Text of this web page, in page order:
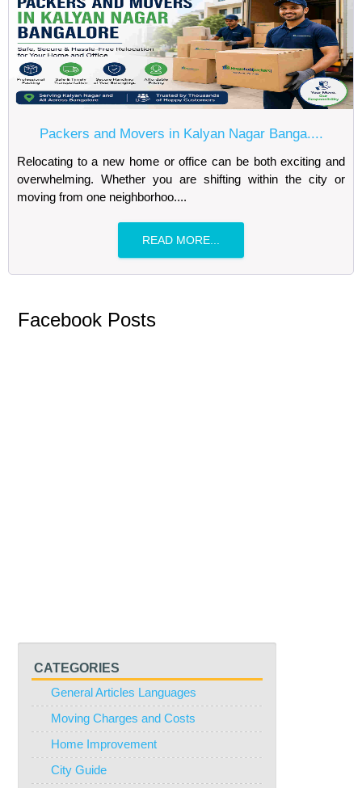
Packers and Movers in Kalyan Nagar Banga....
Relocating to a new home or office can be both exciting and
overwhelming. Whether you are shifting within the city or
moving from one neighborhoo....
READ MORE...
Facebook Posts
CATEGORIES
General Articles Languages
Moving Charges and Costs
Home Improvement
City Guide